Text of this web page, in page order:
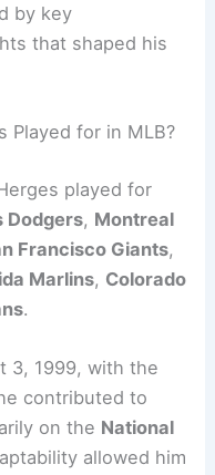
by key
that shaped his
Played for in MLB?
played for
Dodgers, Montreal
Francisco Giants,
Marlins, Colorado
.
3, 1999, with the
contributed to
on the National
allowed him